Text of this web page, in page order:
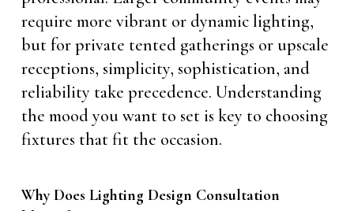
require more vibrant or dynamic lighting,
but for private tented gatherings or upscale
receptions, simplicity, sophistication, and
reliability take precedence. Understanding
the mood you want to set is key to choosing
fixtures that fit the occasion.
Why Does Lighting Design Consultation